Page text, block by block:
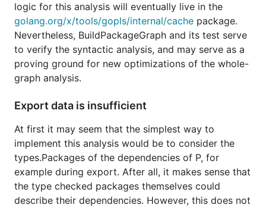
logic for this analysis will eventually live in the
golang.org/x/tools/gopls/internal/cache package.
Nevertheless, BuildPackageGraph and its test serve
to verify the syntactic analysis, and may serve as a
proving ground for new optimizations of the whole-
graph analysis.
Export data is insufficient
At first it may seem that the simplest way to
implement this analysis would be to consider the
types.Packages of the dependencies of P, for
example during export. After all, it makes sense that
the type checked packages themselves could
describe their dependencies. However, this does not